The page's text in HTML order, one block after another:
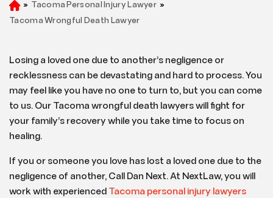
H
o
» Tacoma Personal Injury Lawyer »
Tacoma Wrongful Death Lawyer
Losing a loved one due to another’s negligence or
recklessness can be devastating and hard to process. You
may feel like you have no one to turn to, but you can come
to us. Our Tacoma wrongful death lawyers will fight for
your family’s recovery while you take time to focus on
healing.
If you or someone you love has lost a loved one due to the
negligence of another, Call Dan Next. At NextLaw, you will
work with experienced Tacoma personal injury lawyers